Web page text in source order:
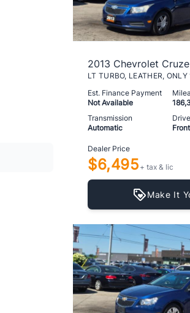
2013 Chevrolet Cruze
Est. Finance Payment
Not Available
Transmission
Automatic
Dealer Price
$6,495 + tax & lic
Make It